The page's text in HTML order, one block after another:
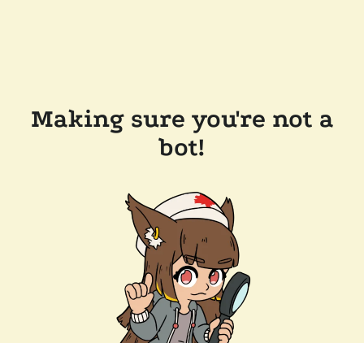
Making sure you're not a
bot!